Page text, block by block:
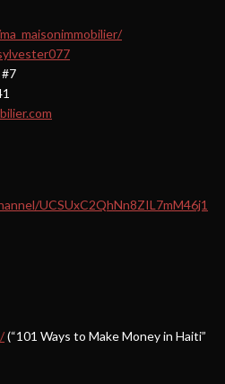
UCSUxC2QhNn8ZIL7mM46j1
(“101 Ways to Make Money in Haiti”